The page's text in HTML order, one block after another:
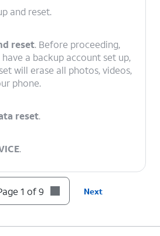
and reset.
reset. Before proceeding,
a backup account set up,
will erase all photos, videos,
phone.
reset.
.
.
1 of 9 Next